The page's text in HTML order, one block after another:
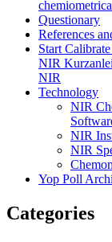
Questionary
References
Start
NIR
NIR
Technology
NIR
NIR
NIR
Yop Poll
Categories